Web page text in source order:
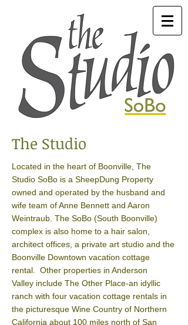
The Studio
Located in the heart of Boonville, The
Studio SoBo is a SheepDung Property
owned and operated by the husband and
wife team of Anne Bennett and Aaron
Weintraub. The SoBo (South Boonville)
complex is also home to a hair salon,
architect offices, a private art studio and the
Boonville Downtown vacation cottage
rental. Other properties in Anderson
Valley include The Other Place-an idyllic
ranch with four vacation cottage rentals in
the picturesque Wine Country of Northern
California about 100 miles north of San